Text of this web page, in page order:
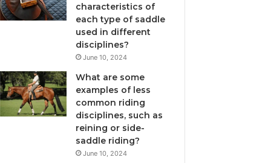
characteristics of
each type of saddle
used in different
disciplines?
June 10, 2024
What are some
examples of less
common riding
disciplines, such as
reining or side-
saddle riding?
June 10, 2024